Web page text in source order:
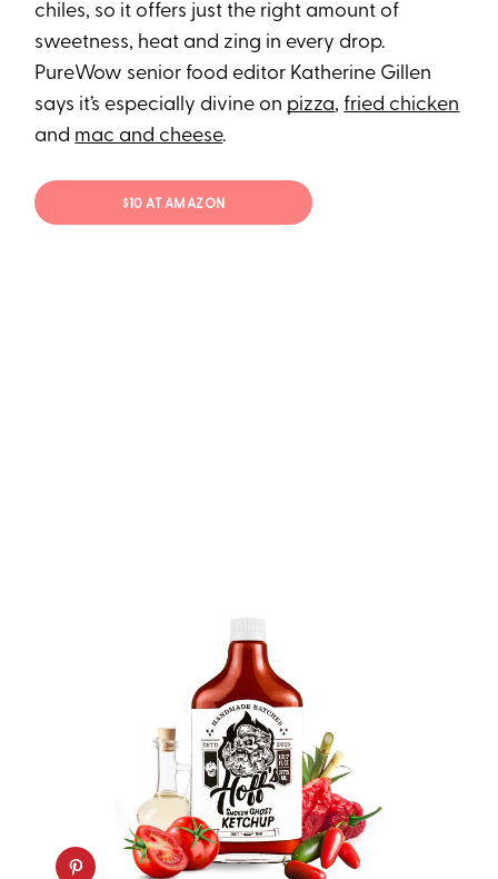
chiles, so it offers just the right amount of
sweetness, heat and zing in every drop.
PureWow senior food editor Katherine Gillen
says it’s especially divine on pizza,fried chicken
and mac and cheese.
$10 AT AMAZON